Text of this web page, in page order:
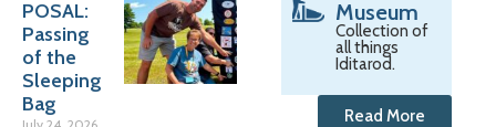
POSAL:
Passing
of the
Sleeping
Bag
Museum
Collection of
all things
Iditarod.
Read More